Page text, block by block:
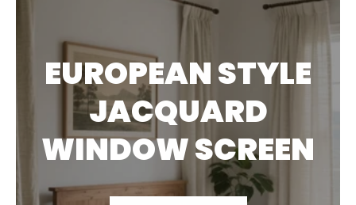
EUROPEAN STYLE
JACQUARD
WINDOW SCREEN